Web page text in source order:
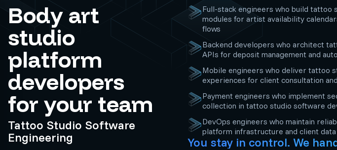
Body art
studio
platform
developers
for your team
Tattoo Studio Software
Engineering
Full-stack engineers who build tattoo
modules for artist availability
flows
Backend developers who architect
APIs for deposit management and
Mobile engineers who deliver tattoo
experiences for client consultation
Payment engineers who implement
collection in tattoo studio software
DevOps engineers who maintain
platform infrastructure and client
You stay in control. We